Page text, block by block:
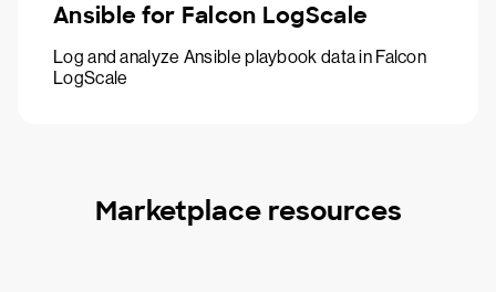
Ansible for Falcon LogScale
Log and analyze Ansible playbook data in Falcon
LogScale
Marketplace resources